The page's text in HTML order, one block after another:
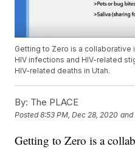
Getting to Zero is a
HIV infections and HIV-related
HIV-related deaths in Utah.
By: The PLACE
Posted8:53 PM, Dec 28, 2020 and
Getting to Zero is a